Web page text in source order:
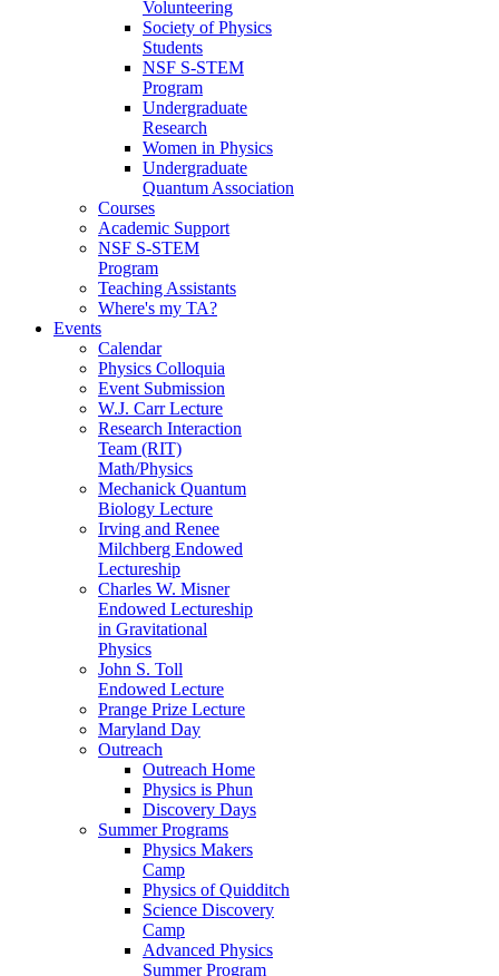
Volunteering
Society of Physics
Students
NSF S-STEM
Program
Undergraduate
Research
Women in Physics
Undergraduate
Quantum Association
Courses
Academic Support
NSF S-STEM
Program
Teaching Assistants
Where's my TA?
Events
Calendar
Physics Colloquia
Event Submission
W.J. Carr Lecture
Research Interaction
Team (RIT)
Math/Physics
Mechanick Quantum
Biology Lecture
Irving and Renee
Milchberg Endowed
Lectureship
Charles W. Misner
Endowed Lectureship
in Gravitational
Physics
John S. Toll
Endowed Lecture
Prange Prize Lecture
Maryland Day
Outreach
Outreach Home
Physics is Phun
Discovery Days
Summer Programs
Physics Makers
Camp
Physics of Quidditch
Science Discovery
Camp
Advanced Physics
Summer Program